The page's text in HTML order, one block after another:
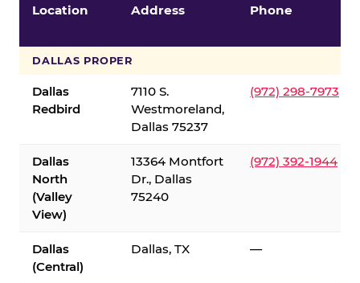
Location Address Phone
DALLAS PROPER
Dallas
Redbird
7110 S.
Westmoreland,
Dallas 75237
(972) 298-7973
Dallas
North
(Valley
View)
13364 Montfort
Dr., Dallas
75240
(972) 392-1944
Dallas
(Central)
Dallas, TX —